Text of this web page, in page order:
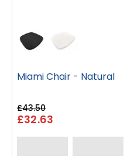
Miami Chair - Natural
£32.63
£43.50